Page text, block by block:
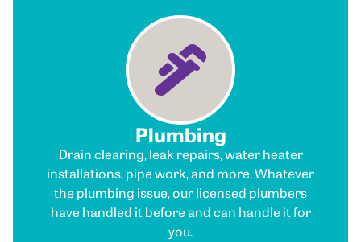
Plumbing
Drain clearing, leak repairs, water heater
installations, pipe work, and more. Whatever
the plumbing issue, our licensed plumbers
have handled it before and can handle it for
you.